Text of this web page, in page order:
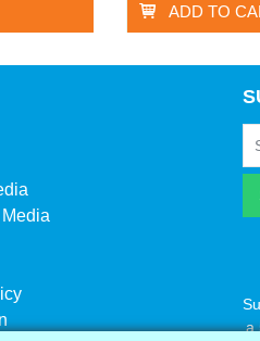
ADD TO
a